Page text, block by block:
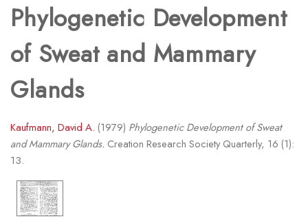
Phylogenetic Development
of Sweat and Mammary
Glands
Kaufmann, David A. (1979) Phylogenetic Development of Sweat
and Mammary Glands. Creation Research Society Quarterly, 16 (1):
13.